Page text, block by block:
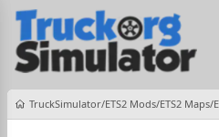
TruckSimulator ETS2 Mods ETS2 Maps